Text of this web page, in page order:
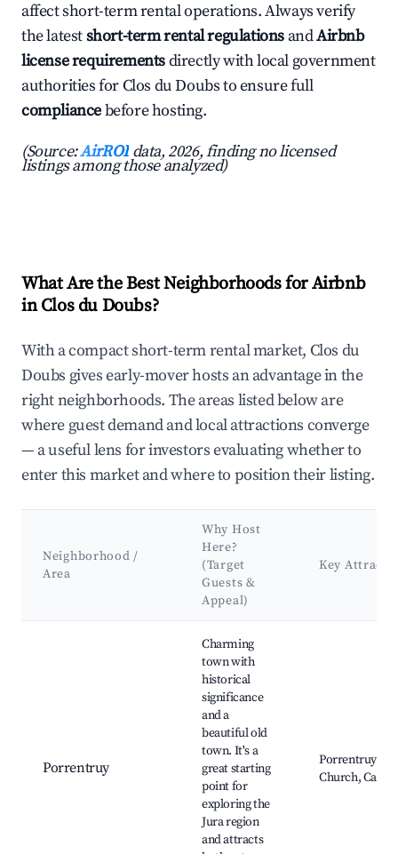
affect short-term rental operations. Always verify
the latestshort-term rental regulations andAirbnb
license requirementsdirectly with local government
authorities for Clos du Doubs to ensure full
compliancebefore hosting.
(Source:AirROI data, 2026, finding no licensed
listings among those analyzed)
What Are the Best Neighborhoods for Airbnb
in Clos du Doubs?
With a compact short-term rental market, Clos du
Doubs gives early-mover hosts an advantage in the
right neighborhoods. The areas listed below are
where guest demand and local attractions converge
— a useful lens for investors evaluating whether to
enter this market and where to position their listing.
Neighborhood /
Area
Why Host
Here?
(Target
Guests &
Appeal)
Key
Porrentruy
Charming
town with
historical
significance
and a
beautiful old
town. It's a
great starting
point for
exploring the
Jura region
and attracts
Porrentruy
Church, Caves